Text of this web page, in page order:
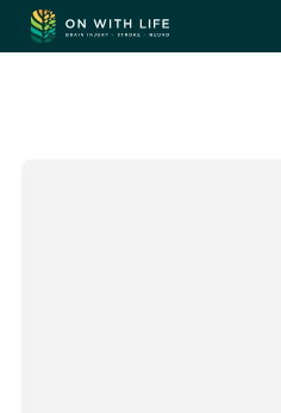
On
With